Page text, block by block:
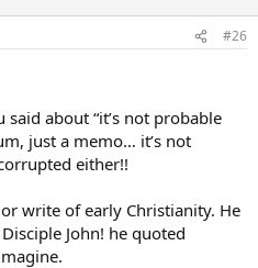
#26
about “it’s not probable
just a memo… it’s not
either!!
write of early Christianity. He
John! he quoted